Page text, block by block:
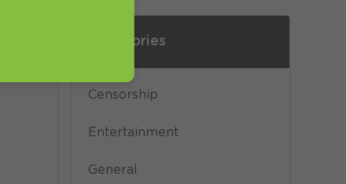
Categories
Censorship
Entertainment
General